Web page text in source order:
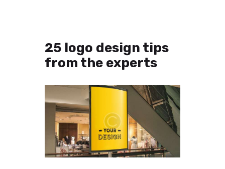
25 logo design tips
from the experts